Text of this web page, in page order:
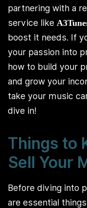
partnering with a
service like
boost it needs. If
your passion into
how to build your
and grow your
take your music
dive in!
Things to
Sell Your
Before diving into
are essential